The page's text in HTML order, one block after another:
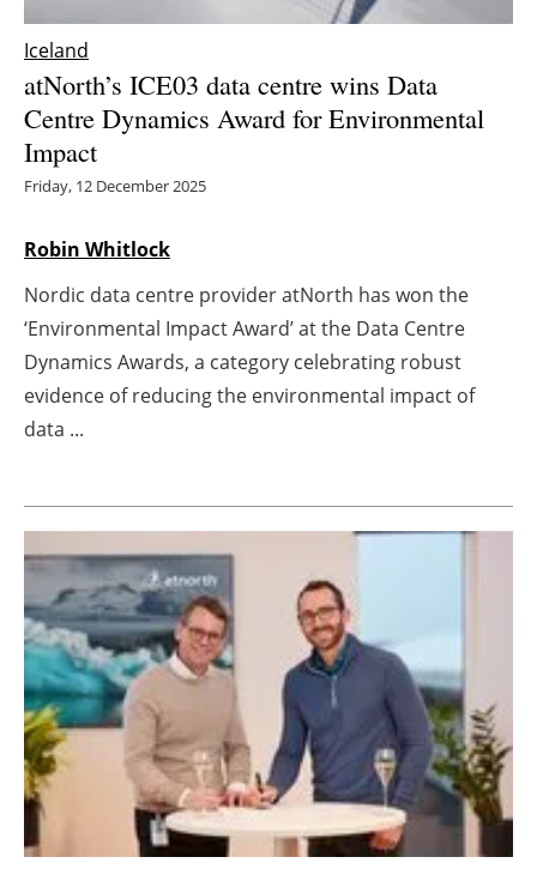
Energy saving
Hydrogen
Electric/Hybrid
Agenda
Directory
Newsletters
Iceland
atNorth’s ICE03 data centre wins Data
Centre Dynamics Award for Environmental
Impact
Friday, 12 December 2025
Robin Whitlock
Nordic data centre provider atNorth has won the
‘Environmental Impact Award’ at the Data Centre
Dynamics Awards, a category celebrating robust
evidence of reducing the environmental impact of
data ...